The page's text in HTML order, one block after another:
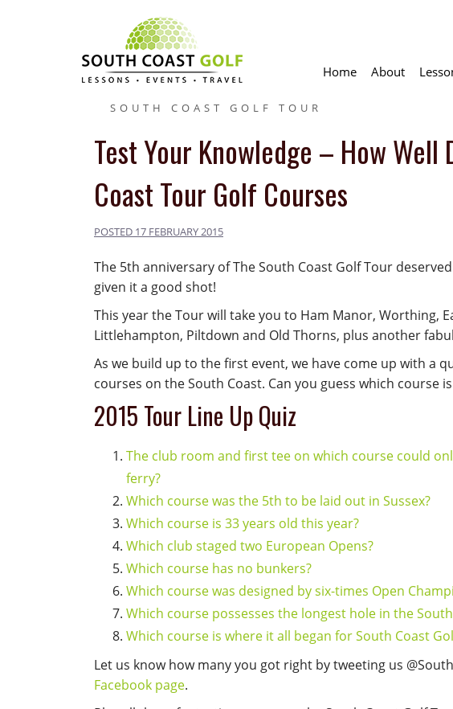
Home About
SOUTH COAST GOLF TOUR
Test Your Knowledge – How Well
Coast Tour Golf Courses
POSTED 17 FEBRUARY 2015
The 5th anniversary of The South Coast Golf Tour
given it a good shot!
This year the Tour will take you to Ham Manor, Worthing,
Littlehampton, Piltdown and Old Thorns, plus another
As we build up to the first event, we have come up with a
courses on the South Coast. Can you guess which course
2015 Tour Line Up Quiz
The club room and first tee on which course could
ferry?
Which course was the 5th to be laid out in Sussex?
Which course is 33 years old this year?
Which club staged two European Opens?
Which course has no bunkers?
Which course was designed by six-times Open
Which course possesses the longest hole in the
Which course is where it all began for South Coast
Let us know how many you got right by tweeting us
Facebook page.